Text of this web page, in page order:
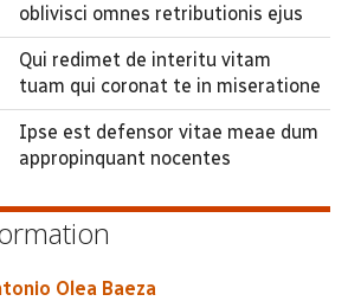
oblivisci omnes retributionis ejus
Qui redimet de interitu vitam
tuam qui coronat te in miseratione
Ipse est defensor vitae meae dum
appropinquant nocentes
Olea Baeza